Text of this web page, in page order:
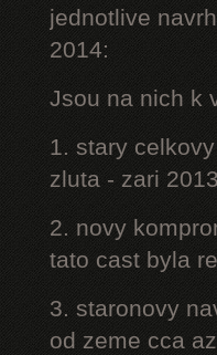
jednotlive
2014:
Jsou na nich k
1. stary
zluta - zari
2. novy
tato cast byla
3. staronovy
od zeme cca